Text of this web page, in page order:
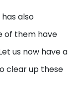
also
of them have
us now have a
clear up these